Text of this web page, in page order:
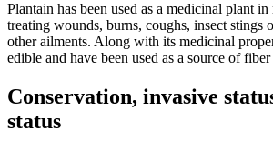
Plantain has been used as a medicinal plant
treating wounds, burns, coughs, insect stings
other ailments. Along with its medicinal
edible and have been used as a source of
Conservation, invasive
status